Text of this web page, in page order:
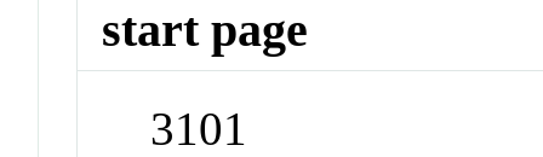
start page
3101